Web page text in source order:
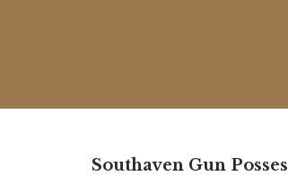
Southaven Gun